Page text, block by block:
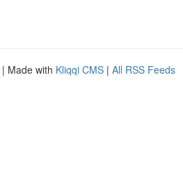
| Made with Kliqqi CMS | All RSS Feeds